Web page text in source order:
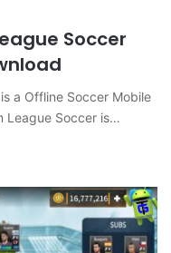
Soccer
a Offline Soccer Mobile
League Soccer is…